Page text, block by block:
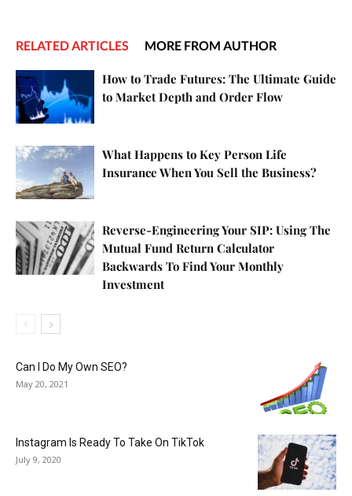
RELATED ARTICLES MORE FROM AUTHOR
How to Trade Futures: The Ultimate Guide
to Market Depth and Order Flow
What Happens to Key Person Life
Insurance When You Sell the Business?
Reverse-Engineering Your SIP: Using The
Mutual Fund Return Calculator
Backwards To Find Your Monthly
Investment
Can I Do My Own SEO?
May 20, 2021
Instagram Is Ready To Take On TikTok
July 9, 2020